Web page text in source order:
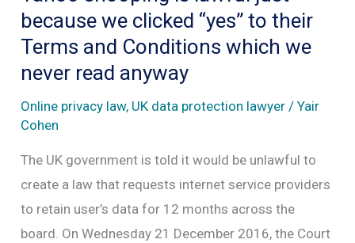
scanned
emails
FBI.
because we clicked “yes” to their
Terms and Conditions which we
never read anyway
Online privacy law, UK data protection lawyer /Yair
Cohen
The UK government is told it would be unlawful to
create a law that requests internet service providers
to retain user’s data for 12 months across the
board. On Wednesday 21 December 2016, the Court